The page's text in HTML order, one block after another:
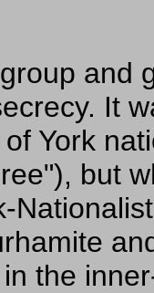
and
It
York
but
the